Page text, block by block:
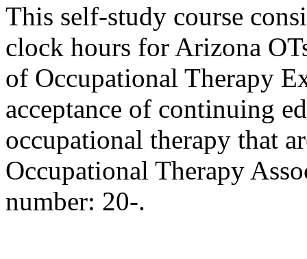
This self-study course
clock hours for Arizona
of Occupational Therapy
acceptance of continuing
occupational therapy that
Occupational Therapy
number: 20-.